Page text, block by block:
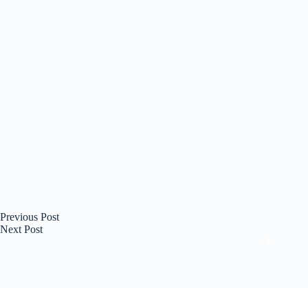
Previous Post
Next Post